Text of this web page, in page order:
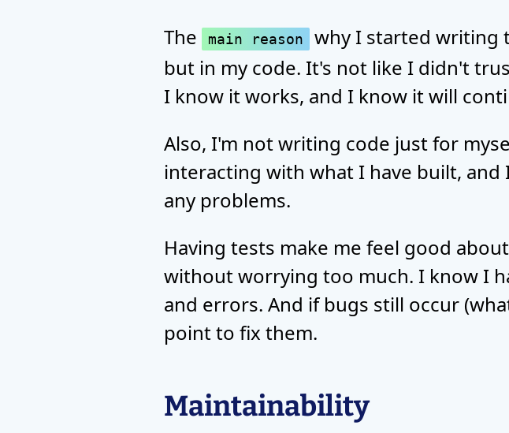
The main reason
why I started writing
but in my code. It's not like I didn't
I know it works, and I know it will
Also, I'm not writing code just for
interacting with what I have built,
any problems.
Having tests make me feel good
without worrying too much. I know I
and errors. And if bugs still occur
point to fix them.
Maintainability